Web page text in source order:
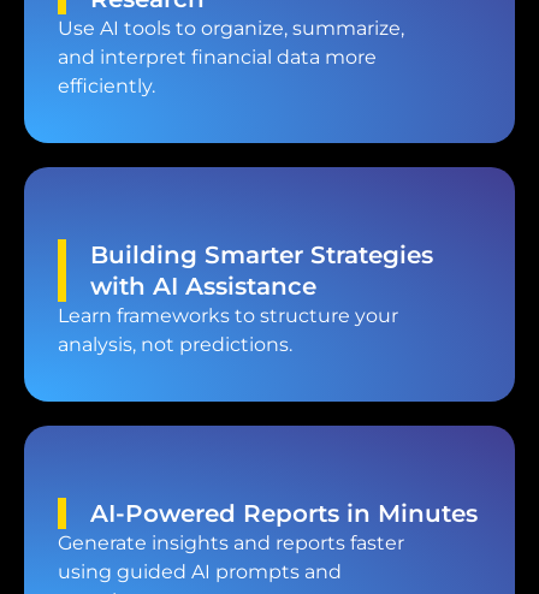
Use AI tools to organize, summarize,
and interpret financial data more
efficiently.
Building Smarter Strategies
with AI Assistance
Learn frameworks to structure your
analysis, not predictions.
AI-Powered Reports in Minutes
Generate insights and reports faster
using guided AI prompts and